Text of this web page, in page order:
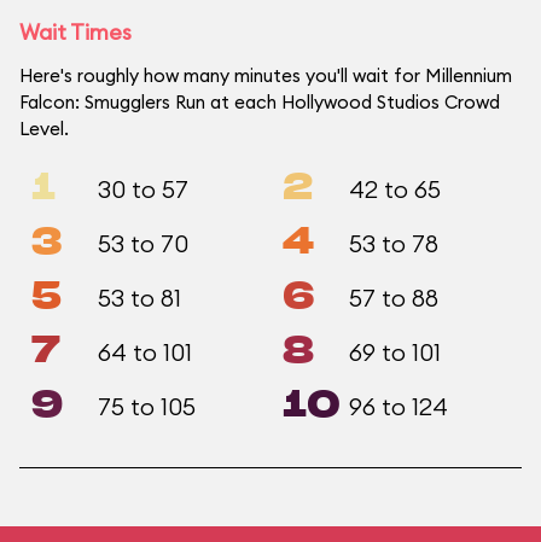
Wait Times
Here's roughly how many minutes you'll wait for Millennium
Falcon: Smugglers Run at each Hollywood Studios Crowd
Level.
1 30 to 57 2 42 to 65
3 53 to 70 4 53 to 78
5 53 to 81 6 57 to 88
7 64 to 101 8 69 to 101
9 75 to 105 10 96 to 124